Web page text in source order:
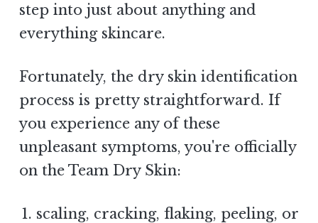
step into just about anything and
everything skincare.
Fortunately, the dry skin identification
process is pretty straightforward. If
you experience any of these
unpleasant symptoms, you're officially
on the Team Dry Skin:
scaling, cracking, flaking, peeling, or